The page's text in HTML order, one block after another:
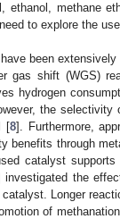
ethanol, methane
to explore the
been
gas shift (WGS)
hydrogen
the
[8]. Furthermore,
benefits through
catalyst
investigated the
Longer
of